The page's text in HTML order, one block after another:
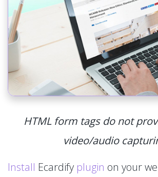
HTML form tags do not
video/audio
Install Ecardify plugin on your